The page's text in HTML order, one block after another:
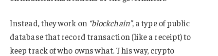
Instead, they work on “blockchain”, a type of public
database that record transaction (like a receipt) to
keep track of who owns what. This way, crypto